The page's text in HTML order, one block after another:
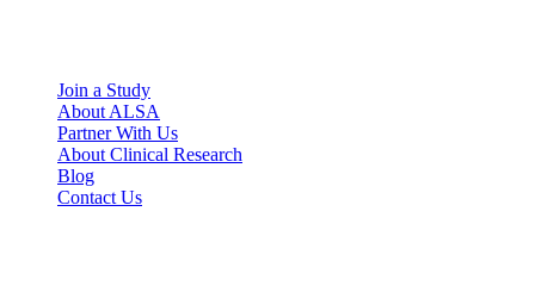
Join a Study
About ALSA
Partner With Us
About Clinical Research
Blog
Contact Us